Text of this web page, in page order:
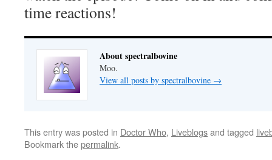
time reactions!
About spectralbovine
Moo.
View all posts by spectralbovine →
This entry was posted in Doctor Who, Liveblogsand tagged
Bookmark thepermalink.